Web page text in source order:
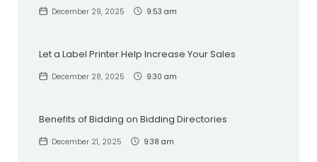
December 29, 2025 9:53 am
Let a Label Printer Help Increase Your Sales
December 28, 2025 9:30 am
Benefits of Bidding on Bidding Directories
December 21, 2025 9:38 am